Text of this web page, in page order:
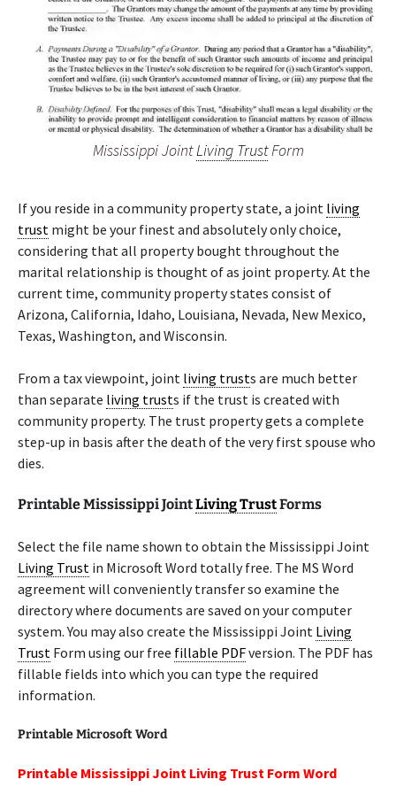
Mississippi JointLiving TrustForm
If you reside in a community property state, a joint living
trust might be your finest and absolutely only choice,
considering that all property bought throughout the
marital relationship is thought of as joint property. At the
current time, community property states consist of
Arizona, California, Idaho, Louisiana, Nevada, New Mexico,
Texas, Washington, and Wisconsin.
From a tax viewpoint, joint living trusts are much better
than separate living trusts if the trust is created with
community property. The trust property gets a complete
step-up in basis after the death of the very first spouse who
dies.
Printable Mississippi JointLiving TrustForms
Select the file name shown to obtain the Mississippi Joint
Living Trust in Microsoft Word totally free. The MS Word
agreement will conveniently transfer so examine the
directory where documents are saved on your computer
system. You may also create the Mississippi Joint Living
Trust Form using our free fillable PDFversion. The PDF has
fillable fields into which you can type the required
information.
Printable Microsoft Word
Printable Mississippi Joint Living Trust Form Word